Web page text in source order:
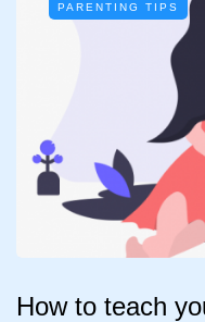
PARENTING TIPS
How to teach